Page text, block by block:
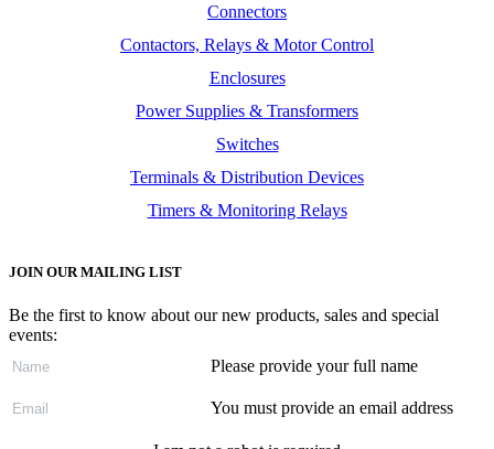
Connectors
Contactors, Relays & Motor Control
Enclosures
Power Supplies & Transformers
Switches
Terminals & Distribution Devices
Timers & Monitoring Relays
JOIN OUR MAILING LIST
Be the first to know about our new products, sales and special
events:
Please provide your full name
You must provide an email address